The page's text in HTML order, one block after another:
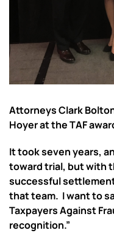
Attorneys Clark
Hoyer at the TAF
It took seven years,
toward trial, but with
successful
that team. I want to
Taxpayers Against
recognition.”